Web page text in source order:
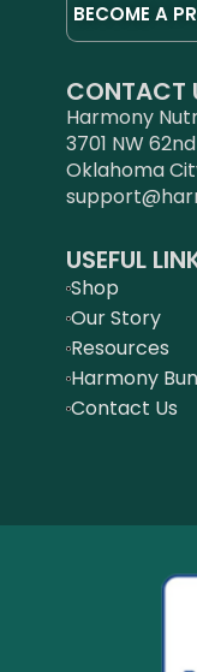
BECOME A
CONTACT
Harmony
3701 NW
Oklahoma
USEFUL
Shop
Our Story
Resources
Harmony
Contact Us